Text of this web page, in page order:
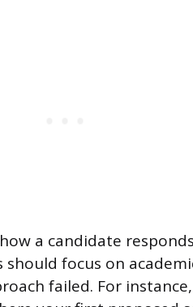
a candidate
should focus on
failed. For